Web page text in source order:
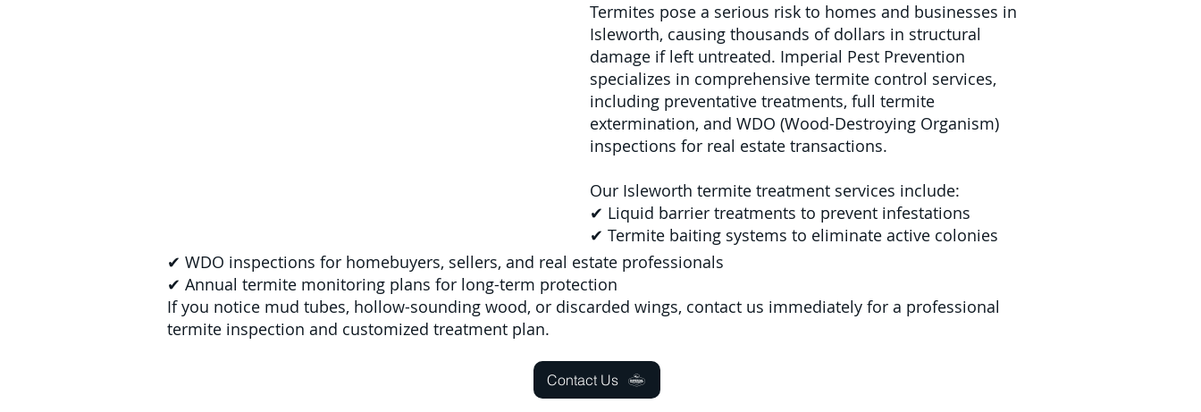
Termites pose a serious risk to homes and businesses in
Isleworth, causing thousands of dollars in structural
damage if left untreated. Imperial Pest Prevention
specializes in comprehensive termite control services,
including preventative treatments, full termite
extermination, and WDO (Wood-Destroying Organism)
inspections for real estate transactions.
Our Isleworth termite treatment services include:
✔ Liquid barrier treatments to prevent infestations
✔ Termite baiting systems to eliminate active colonies
✔ WDO inspections for homebuyers, sellers, and real estate professionals
✔ Annual termite monitoring plans for long-term protection
If you notice mud tubes, hollow-sounding wood, or discarded wings, contact us immediately for a professional
termite inspection and customized treatment plan.
Contact Us